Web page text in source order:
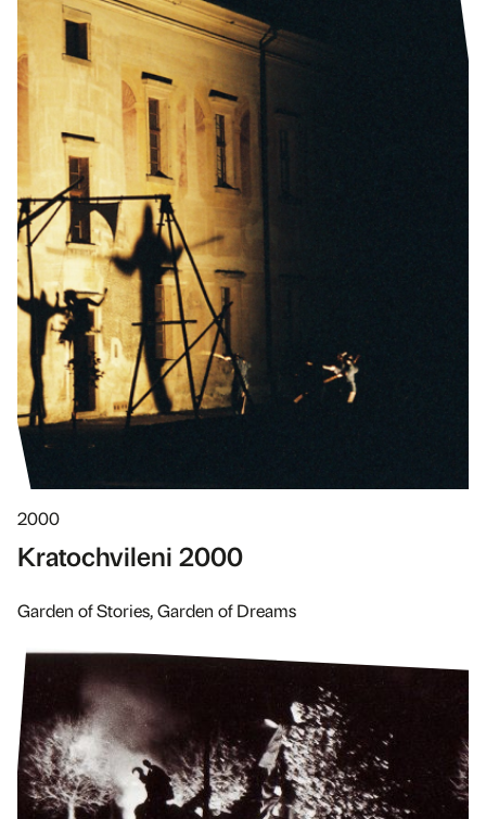
2000
Kratochvileni 2000
Garden of Stories, Garden of Dreams